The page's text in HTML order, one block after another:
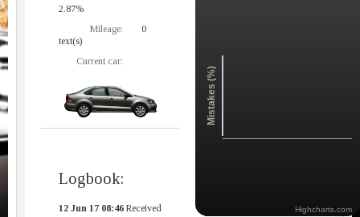
2.87%
Mileage:
0
text(s)
Current car:
Logbook:
12 Jun 17 08:46 Received
Mistakes (%)
Highcharts.com